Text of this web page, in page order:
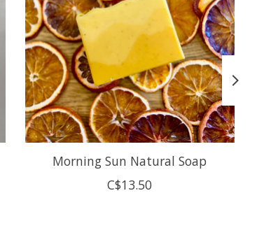
Morning Sun Natural Soap
C$13.50